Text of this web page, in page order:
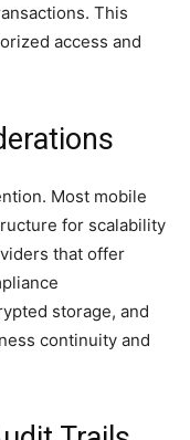
This
access and
Most mobile
for scalability
that offer
storage, and
continuity and